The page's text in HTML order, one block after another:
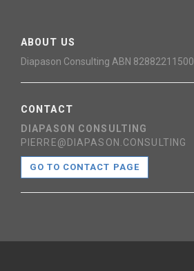
ABOUT US
Diapason Consulting ABN 82882211500
CONTACT
DIAPASON CONSULTING
PIERRE@DIAPASON.CONSULTING
GO TO CONTACT PAGE